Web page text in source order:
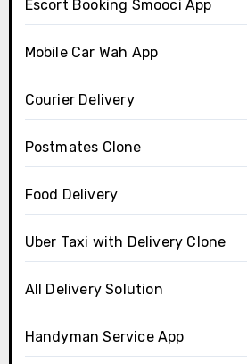
Escort Booking Smooci App
Mobile Car Wah App
Courier Delivery
Postmates Clone
Food Delivery
Uber Taxi with Delivery Clone
All Delivery Solution
Handyman Service App